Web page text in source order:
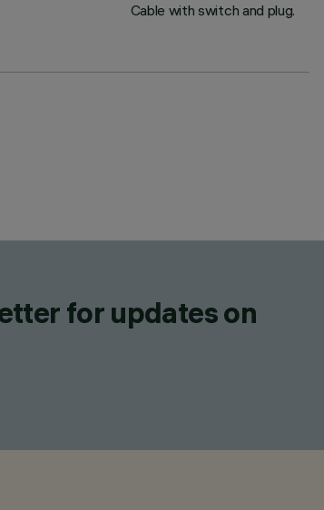
Cable with switch and plug.
for updates on